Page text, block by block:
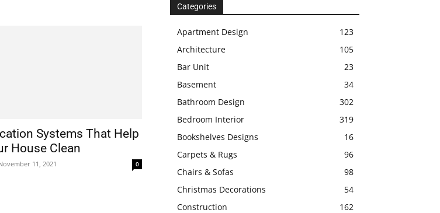
Systems That Help
House Clean
11, 2021 0
Categories
Apartment Design
123
Architecture
105
Bar Unit
23
Basement
34
Bathroom Design
302
Bedroom Interior
319
Bookshelves Designs
16
Carpets & Rugs
96
Chairs & Sofas
98
Christmas Decorations
54
Construction
162